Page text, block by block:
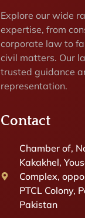
Explore our wide
expertise, from
corporate law to
civil matters. Our
trusted guidance
representation.
Contact
Chamber of,
Kakakhel,
Complex,
PTCL Colony,
Pakistan